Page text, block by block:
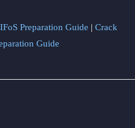
IFoS Preparation Guide | Crack
Guide